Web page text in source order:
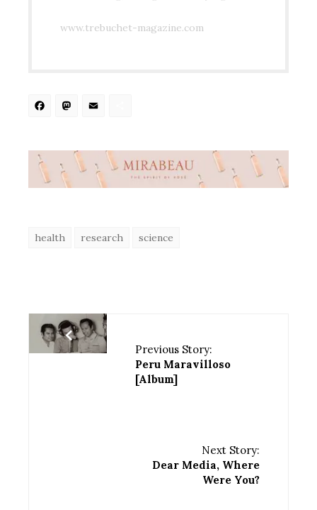
www.trebuchet-magazine.com
Facebook
Mastodon
health research science
Previous Story:
Peru Maravilloso
[Album]
Next Story:
Dear Media, Where
Were You?